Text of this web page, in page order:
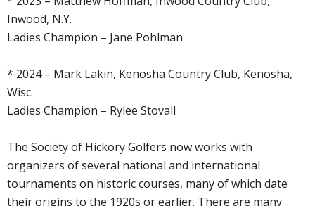
Inwood, N.Y.
Ladies Champion – Jane Pohlman
* 2024 – Mark Lakin, Kenosha Country Club, Kenosha,
Wisc.
Ladies Champion – Rylee Stovall
The Society of Hickory Golfers now works with
organizers of several national and international
tournaments on historic courses, many of which date
their origins to the 1920s or earlier. There are many